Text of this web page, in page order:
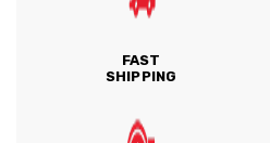
FAST
SHIPPING